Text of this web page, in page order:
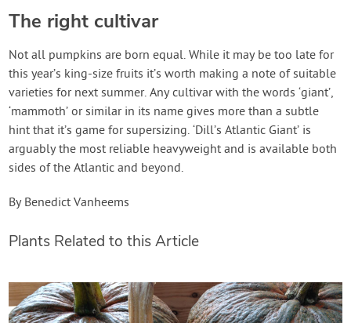
The right cultivar
Not all pumpkins are born equal. While it may be too late for
this year’s king-size fruits it’s worth making a note of suitable
varieties for next summer. Any cultivar with the words ‘giant’,
‘mammoth’ or similar in its name gives more than a subtle
hint that it’s game for supersizing. ‘Dill’s Atlantic Giant’ is
arguably the most reliable heavyweight and is available both
sides of the Atlantic and beyond.
By Benedict Vanheems
Plants Related to this Article